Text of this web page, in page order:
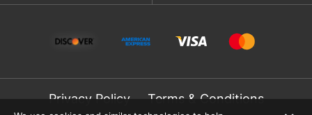
Privacy Policy Terms & Conditions